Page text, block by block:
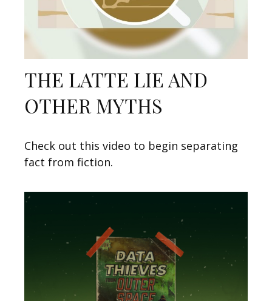
THE LATTE LIE AND
OTHER MYTHS
Check out this video to begin separating
fact from fiction.